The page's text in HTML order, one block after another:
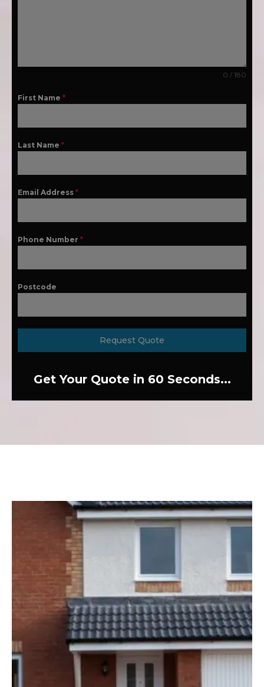
0 / 180
First Name *
Last Name *
Email Address *
Phone Number *
Postcode
Request Quote
Get Your Quote in 60 Seconds...